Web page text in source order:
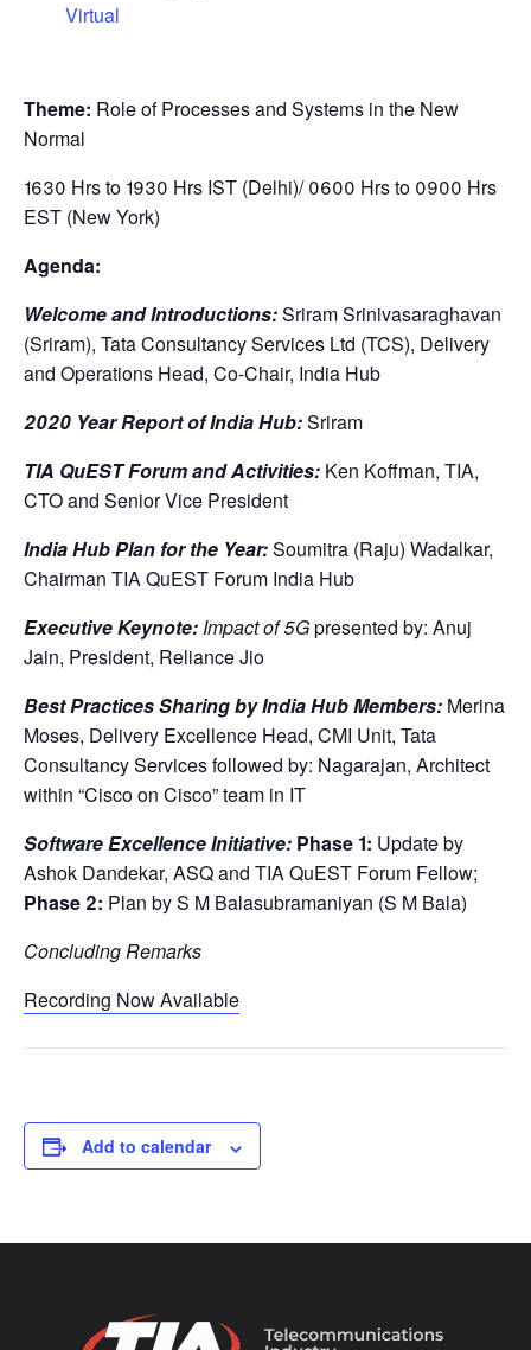
Virtual
Theme: Role of Processes and Systems in the New
Normal
1630 Hrs to 1930 Hrs IST (Delhi)/ 0600 Hrs to 0900 Hrs
EST (New York)
Agenda:
Welcome and Introductions:Sriram Srinivasaraghavan
(Sriram), Tata Consultancy Services Ltd (TCS), Delivery
and Operations Head, Co-Chair, India Hub
2020 Year Report of India Hub:Sriram
TIA QuEST Forum and Activities: Ken Koffman, TIA,
CTO and Senior Vice President
India Hub Plan for the Year:Soumitra (Raju) Wadalkar,
Chairman TIA QuEST Forum India Hub
Executive Keynote: Impact of 5Gpresented by: Anuj
Jain, President, Reliance Jio
Best Practices Sharing by India Hub Members: Merina
Moses, Delivery Excellence Head, CMI Unit, Tata
Consultancy Services followed by: Nagarajan, Architect
within “Cisco on Cisco” team in IT
Software Excellence Initiative: Phase 1: Update by
Ashok Dandekar, ASQ and TIA QuEST Forum Fellow;
Phase 2: Plan by S M Balasubramaniyan (S M Bala)
Concluding Remarks
Recording Now Available
Add to calendar